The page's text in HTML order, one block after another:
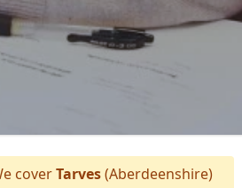
coverTarves(Aberdeenshire)